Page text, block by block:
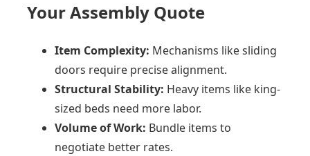
Your Assembly Quote
Item Complexity: Mechanisms like sliding
doors require precise alignment.
Structural Stability: Heavy items like king-
sized beds need more labor.
Volume of Work: Bundle items to
negotiate better rates.